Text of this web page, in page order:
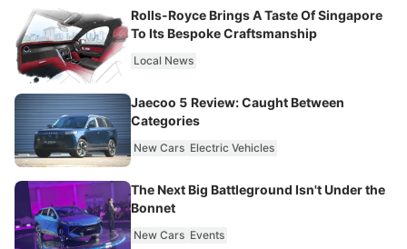
Rolls-Royce Brings A Taste Of Singapore
To Its Bespoke Craftsmanship
Local News
Jaecoo 5 Review: Caught Between
Categories
New Cars Electric Vehicles
The Next Big Battleground Isn't Under the
Bonnet
New Cars Events